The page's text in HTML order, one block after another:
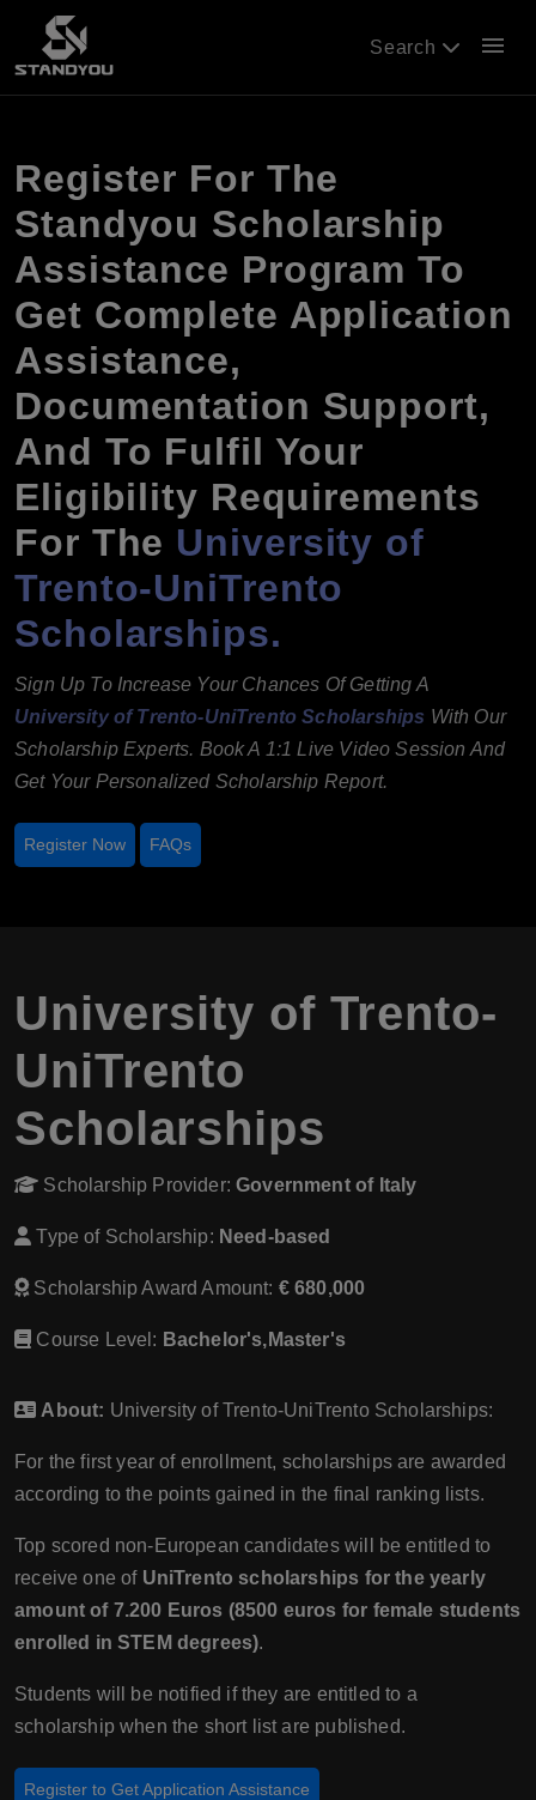
Search menu
Register For The
Standyou Scholarship
Assistance Program To
Get Complete Application
Assistance,
Documentation Support,
And To Fulfil Your
Eligibility Requirements
For The University of
Trento-UniTrento
Scholarships.
Sign Up To Increase Your Chances Of Getting A
University of Trento-UniTrento Scholarships With Our
Scholarship Experts. Book A 1:1 Live Video Session And
Get Your Personalized Scholarship Report.
Register Now FAQs
University of Trento-
UniTrento
Scholarships
Scholarship Provider:Government of Italy
Type of Scholarship: Need-based
Scholarship Award Amount: € 680,000
Course Level: Bachelor's,Master's
About: University of Trento-UniTrento Scholarships:
For the first year of enrollment, scholarships are awarded
according to the points gained in the final ranking lists.
Top scored non-European candidates will be entitled to
receive one of UniTrento scholarships for the yearly
amount of 7.200 Euros (8500 euros for female students
enrolled in STEM degrees).
Students will be notified if they are entitled to a
scholarship when the short list are published.
Register to Get Application Assistance